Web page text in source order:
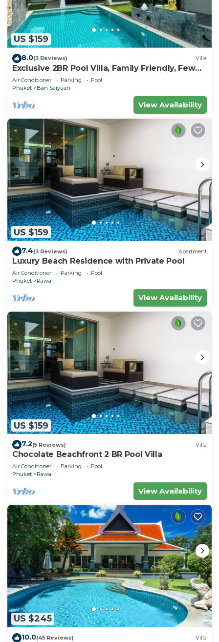
US $159
8.0(3 Reviews) Villa
Exclusive 2BR Pool Villa, Family Friendly, Few
Minutes drive to Naiharn Beach
Air Conditioner Parking
Pool
Phuket
Ban Saiyuan
View Availability
US $159
7.4(3 Reviews) Apartment
Luxury Beach Residence with Private Pool
Air Conditioner Parking
Pool
Phuket
Rawai
View Availability
US $159
7.2(5 Reviews) Villa
Chocolate Beachfront 2 BR Pool Villa
Air Conditioner Parking
Pool
Phuket
Rawai
View Availability
US $245
10.0(45 Reviews) Villa